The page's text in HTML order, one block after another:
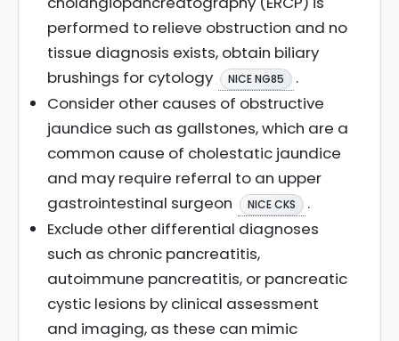
performed to relieve obstruction and no
tissue diagnosis exists, obtain biliary
brushings for cytology
NICE NG85
.
Consider other causes of obstructive
jaundice such as gallstones, which are a
common cause of cholestatic jaundice
and may require referral to an upper
gastrointestinal surgeon
NICE CKS
.
Exclude other differential diagnoses
such as chronic pancreatitis,
autoimmune pancreatitis, or pancreatic
cystic lesions by clinical assessment
and imaging, as these can mimic